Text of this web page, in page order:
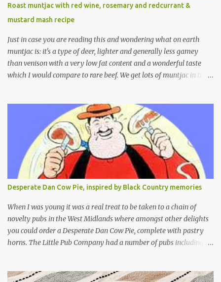
Roast muntjac with red wine, rosemary and redcurrant &
mustard mash recipe
Just in case you are reading this and wondering what on earth
muntjac is: it's a type of deer, lighter and generally less gamey
than venison with a very low fat content and a wonderful taste
which I would compare to rare beef. We get lots of muntjac in the
but were brought to Bedfordshire in about 1900 by the Duke of
Bedford. Escapes and deliberate releases have resulted in a fairly
wide spread of wild Reeves" Muntjac to give them their full name.
Interesting fact - they are believed to be the oldest breed of deer
with prehistoric remains found dating back to as long as 35
million years ago! They are considered a serious threat to
woodland management as they will eat almost any plant material
and therefore I am occasionally offered haunches by a local
gamekeeper who owns and manages a local ancient woodland. So
- onto cooking. Y...
Desperate Dan Cow Pie, inspired by Black Country memories
When I was young it was a real treat to be taken to a chain of
novelty pubs in the West Midlands where amongst other delights
you could order a Desperate Dan Cow Pie, complete with pastry
horns. The Little Pub Company had a number of pubs including
quite a feast with whole potatoes, sprouts, meat, carrots -